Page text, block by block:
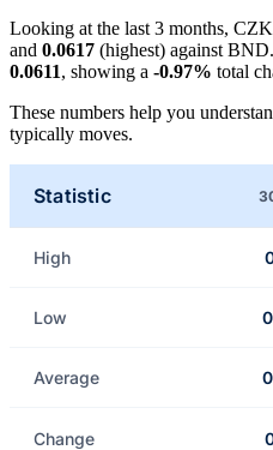
Looking at the last 3 months,
and 0.0617 (highest) against
0.0611, showing a -0.97% total
These numbers help you
typically moves.
Statistic
High
Low
Average
Change